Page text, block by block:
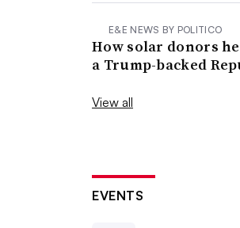
E&E NEWS BY POLITICO
How solar donors
a Trump-backed
View all
EVENTS